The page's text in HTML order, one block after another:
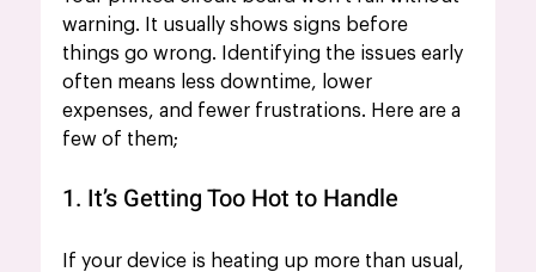
warning. It usually shows signs before
things go wrong. Identifying the issues early
often means less downtime, lower
expenses, and fewer frustrations. Here are a
few of them;
1. It’s Getting Too Hot to Handle
If your device is heating up more than usual,